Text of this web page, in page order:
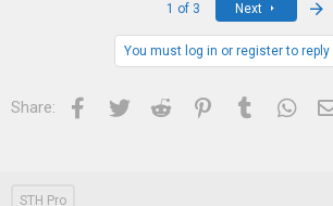
1 of 3 Next
You must log in or register to reply
Share: Facebook
Twitter Reddit PinterestTumblr
STH Pro